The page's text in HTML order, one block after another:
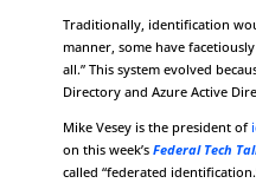
Traditionally, identification
manner, some have
all.” This system evolved
Directory and Azure Active
Mike Vesey is the president of
on this week’s Federal Tech
called “federated